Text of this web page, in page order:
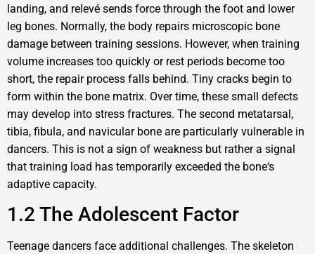
landing, and relevé sends force through the foot and lower
leg bones. Normally, the body repairs microscopic bone
damage between training sessions. However, when training
volume increases too quickly or rest periods become too
short, the repair process falls behind. Tiny cracks begin to
form within the bone matrix. Over time, these small defects
may develop into stress fractures. The second metatarsal,
tibia, fibula, and navicular bone are particularly vulnerable in
dancers. This is not a sign of weakness but rather a signal
that training load has temporarily exceeded the bone‘s
adaptive capacity.
1.2 The Adolescent Factor
Teenage dancers face additional challenges. The skeleton